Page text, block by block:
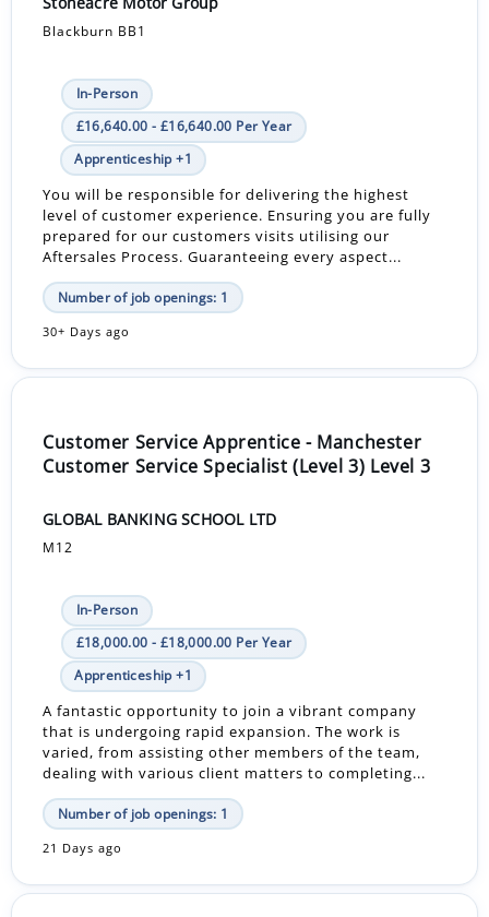
Blackburn BB1
In-Person
£16,640.00 - £16,640.00 Per Year
Apprenticeship +1
You will be responsible for delivering the highest
level of customer experience. Ensuring you are fully
prepared for our customers visits utilising our
Aftersales Process. Guaranteeing every aspect...
Number of job openings: 1
30+ Days ago
Customer Service Apprentice - Manchester
Customer Service Specialist (Level 3) Level 3
GLOBAL BANKING SCHOOL LTD
M12
In-Person
£18,000.00 - £18,000.00 Per Year
Apprenticeship +1
A fantastic opportunity to join a vibrant company
that is undergoing rapid expansion. The work is
varied, from assisting other members of the team,
dealing with various client matters to completing...
Number of job openings: 1
21 Days ago